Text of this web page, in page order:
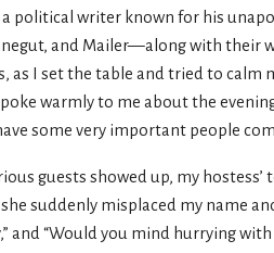
political writer known for his
and Mailer—along with their
as I set the table and tried to calm
warmly to me about the evening
some very important people
guests showed up, my
suddenly misplaced my name
and “Would you mind hurrying with